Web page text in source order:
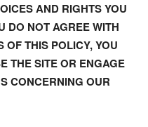
AND RIGHTS YOU
DO NOT AGREE WITH
OF THIS POLICY, YOU
THE SITE OR ENGAGE
CONCERNING OUR